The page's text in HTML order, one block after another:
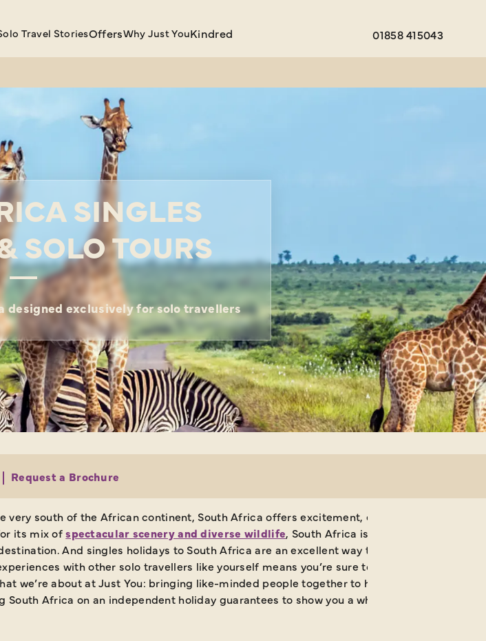
Travel StoriesOffersWhy Just YouKindred 01858 415043
SINGLES
SOLO TOURS
designed exclusively for solo travellers
Request a Brochure
very south of the African continent, South Africa offers excitement, enchantment and
its mix ofspectacular scenery and diverse wildlife, South Africa is a firm favourite
And singles holidays to South Africa are an excellent way to discover its many
with other solo travellers like yourself means you’re sure to come away with
we’re about at Just You: bringing like-minded people together to have the time of their
South Africa on an independent holiday guarantees to show you a whole new world.